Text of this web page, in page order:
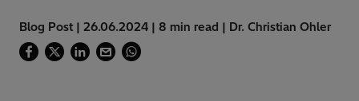
Blog Post | 26.06.2024 | 8 min read | Dr. Christian Ohler